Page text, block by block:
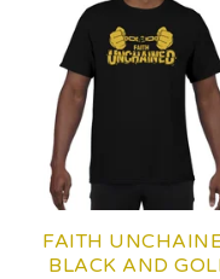
FAITH
BLACK AND